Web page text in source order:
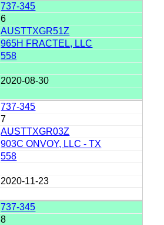
737-345
6
AUSTTXGR51Z
965H FRACTEL, LLC
558
2020-08-30
737-345
7
AUSTTXGR03Z
903C ONVOY, LLC - TX
558
2020-11-23
737-345
8